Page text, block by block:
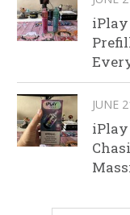
iPlay
JUNE
iPlay